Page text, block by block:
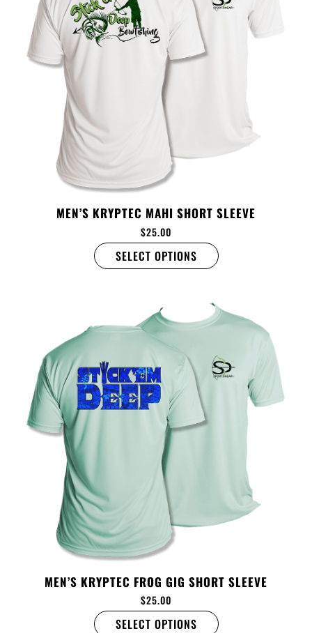
MEN’S KRYPTEC MAHI SHORT SLEEVE
$25.00
SELECT OPTIONS
MEN’S KRYPTEC FROG GIG SHORT SLEEVE
$25.00
SELECT OPTIONS